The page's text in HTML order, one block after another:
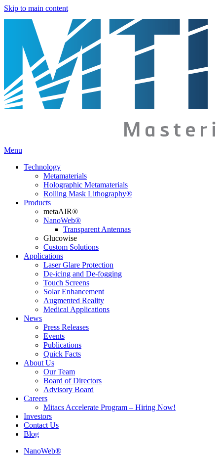
Skip to main content
Menu
Technology
Metamaterials
Holographic Metamaterials
Rolling Mask Lithography®
Products
metaAIR®
NanoWeb®
Transparent Antennas
Glucowise
Custom Solutions
Applications
Laser Glare Protection
De-icing and De-fogging
Touch Screens
Solar Enhancement
Augmented Reality
Medical Applications
News
Press Releases
Events
Publications
Quick Facts
About Us
Our Team
Board of Directors
Advisory Board
Careers
Mitacs Accelerate Program – Hiring Now!
Investors
Contact Us
Blog
NanoWeb®